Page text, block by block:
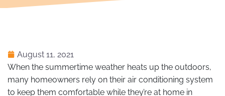
August 11, 2021
When the summertime weather heats up the outdoors,
many homeowners rely on their air conditioning system
to keep them comfortable while they’re at home in